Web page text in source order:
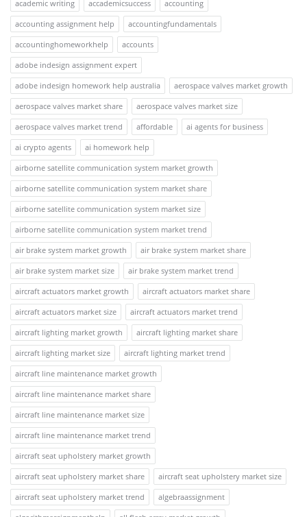
academic writing
accademicsuccess
accounting
accounting assignment help
accountingfundamentals
accountinghomeworkhelp
accounts
adobe indesign assignment expert
adobe indesign homework help australia
aerospace valves market growth
aerospace valves market share
aerospace valves market size
aerospace valves market trend
affordable
ai agents for business
ai crypto agents
ai homework help
airborne satellite communication system market growth
airborne satellite communication system market share
airborne satellite communication system market size
airborne satellite communication system market trend
air brake system market growth
air brake system market share
air brake system market size
air brake system market trend
aircraft actuators market growth
aircraft actuators market share
aircraft actuators market size
aircraft actuators market trend
aircraft lighting market growth
aircraft lighting market share
aircraft lighting market size
aircraft lighting market trend
aircraft line maintenance market growth
aircraft line maintenance market share
aircraft line maintenance market size
aircraft line maintenance market trend
aircraft seat upholstery market growth
aircraft seat upholstery market share
aircraft seat upholstery market size
aircraft seat upholstery market trend
algebraassignment